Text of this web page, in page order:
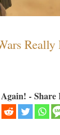
- Share